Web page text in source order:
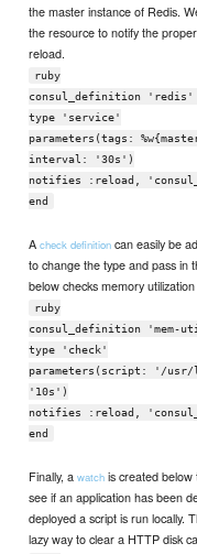
the master instance of Redis.
the resource to notify the
reload.
ruby
consul_definition 'redis'
type 'service'
parameters(tags:
interval: '30s')
notifies :reload,
end
Acheck definition can easily be
to change the type and pass in
below checks memory
ruby
consul_definition 'mem-
type 'check'
parameters(script: '/usr/
'10s')
notifies :reload,
end
Finally, awatch is created
see if an application has been
deployed a script is run locally.
lazy way to clear a HTTP disk